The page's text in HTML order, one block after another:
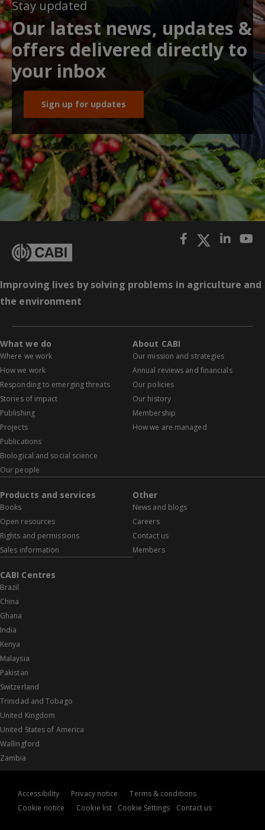
Stay updated
Our latest news, updates &
offers delivered directly to
your inbox
Sign up for updates
Improving lives by solving problems in agriculture and
the environment
What we do
Where we work
How we work
Responding to emerging threats
Stories of impact
Publishing
Projects
Publications
Biological and social science
Our people
About CABI
Our mission and strategies
Annual reviews and financials
Our policies
Our history
Membership
How we are managed
Products and services
Books
Open resources
Rights and permissions
Sales information
Other
News and blogs
Careers
Contact us
Members
CABI Centres
Brazil
China
Ghana
India
Kenya
Malaysia
Pakistan
Switzerland
Trinidad and Tobago
United Kingdom
United States of America
Wallingford
Zambia
Accessibility Privacy notice
Terms & conditions
Cookie notice
Cookie list Cookie Settings Contact us